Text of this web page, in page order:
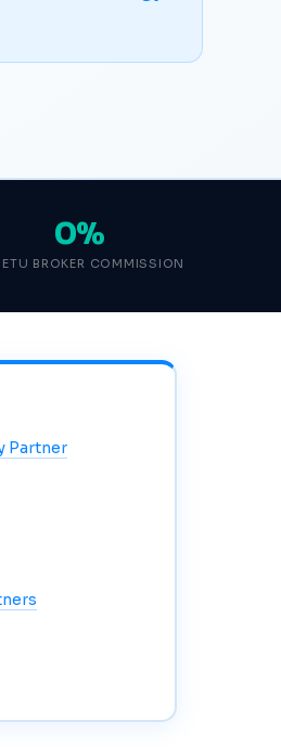
0%
BROKER COMMISSION
Partner